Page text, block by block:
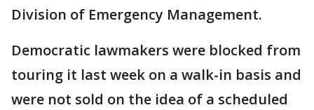
Division of Emergency Management.
Democratic lawmakers were blocked from
touring it last week on a walk-in basis and
were not sold on the idea of a scheduled